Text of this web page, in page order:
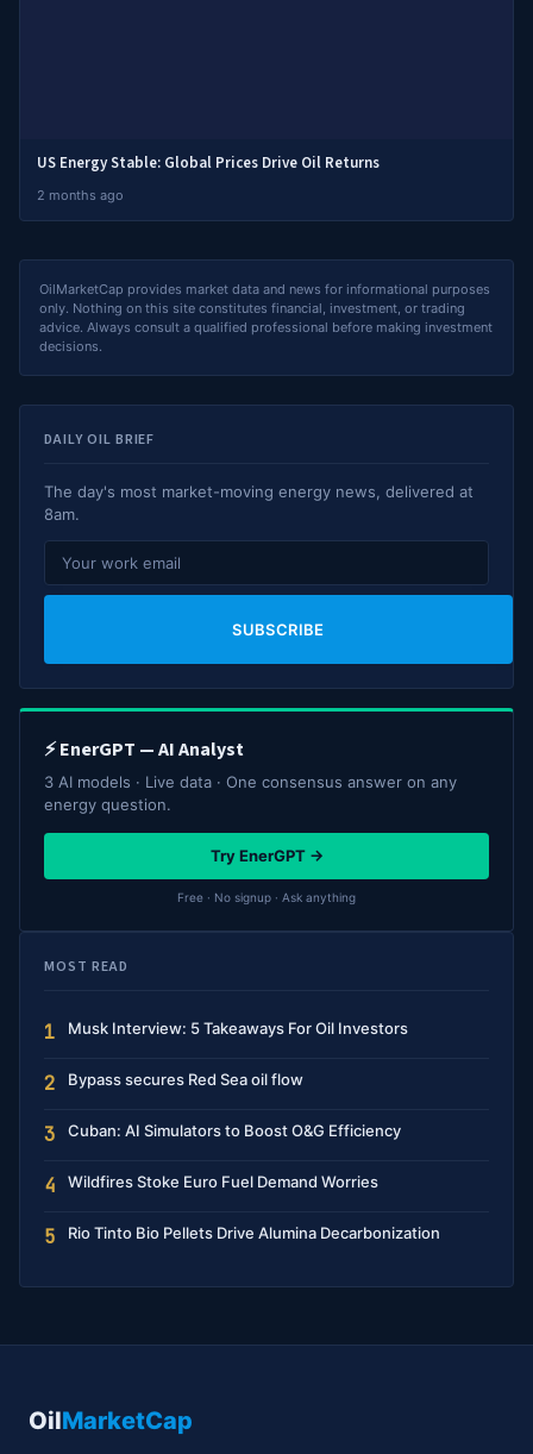
US Energy Stable: Global Prices Drive Oil Returns
2 months ago
OilMarketCap provides market data and news for informational purposes
only. Nothing on this site constitutes financial, investment, or trading
advice. Always consult a qualified professional before making investment
decisions.
DAILY OIL BRIEF
The day's most market-moving energy news, delivered at
8am.
SUBSCRIBE
⚡ EnerGPT — AI Analyst
3 AI models · Live data · One consensus answer on any
energy question.
Try EnerGPT →
Free · No signup · Ask anything
MOST READ
1 Musk Interview: 5 Takeaways For Oil Investors
2 Bypass secures Red Sea oil flow
3 Cuban: AI Simulators to Boost O&G Efficiency
4 Wildfires Stoke Euro Fuel Demand Worries
5 Rio Tinto Bio Pellets Drive Alumina Decarbonization
OilMarketCap